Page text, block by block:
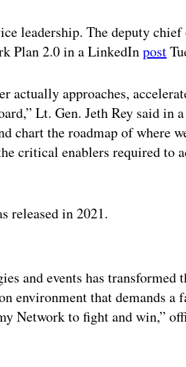
leadership. The deputy
Plan 2.0 in a LinkedInpost
actually approaches,
Lt. Gen. Jeth Rey said in
chart the roadmap of where
critical enablers required to
released in 2021.
and events has transformed
environment that demands a
Network to fight and win,”